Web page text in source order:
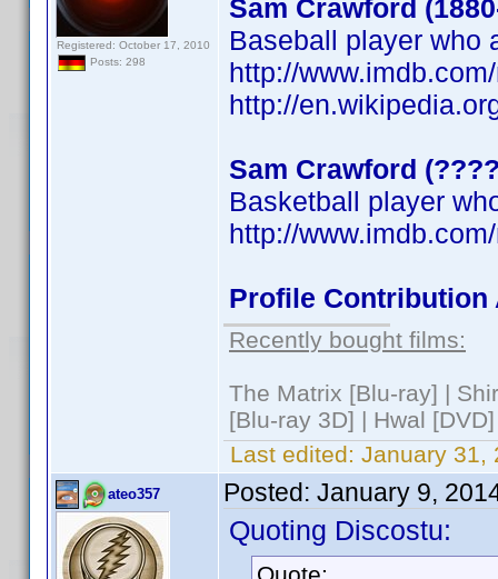
Registered: October 17, 2010
Posts: 298
Sam Crawford
Baseball player who
http://
http://
Sam Crawford
Basketball player
http://
Profile Contribution
Recently bought films:
The Matrix [Blu-ray] |
[Blu-ray 3D] | Hwal [DVD]
Last edited: January 31,
ateo357 Posted: January 9,
Quoting Discostu: